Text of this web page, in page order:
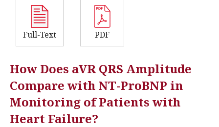
Full-Text PDF
How Does aVR QRS Amplitude
Compare with NT-ProBNP in
Monitoring of Patients with
Heart Failure?